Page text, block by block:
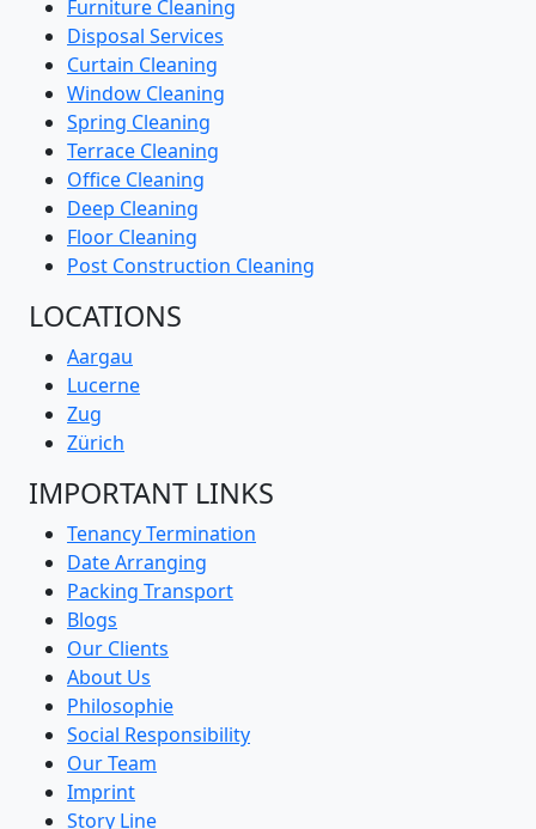
Furniture Cleaning
Disposal Services
Curtain Cleaning
Window Cleaning
Spring Cleaning
Terrace Cleaning
Office Cleaning
Deep Cleaning
Floor Cleaning
Post Construction Cleaning
LOCATIONS
Aargau
Lucerne
Zug
Zürich
IMPORTANT LINKS
Tenancy Termination
Date Arranging
Packing Transport
Blogs
Our Clients
About Us
Philosophie
Social Responsibility
Our Team
Imprint
Story Line